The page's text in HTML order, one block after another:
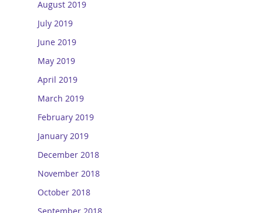
August 2019
July 2019
June 2019
May 2019
April 2019
March 2019
February 2019
January 2019
December 2018
November 2018
October 2018